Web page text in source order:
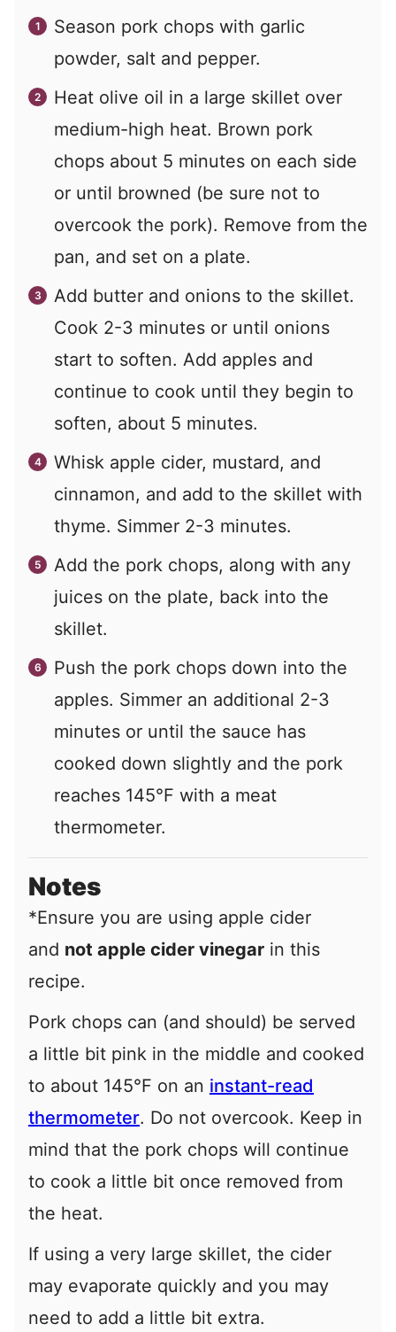
Season pork chops with garlic
powder, salt and pepper.
Heat olive oil in a large skillet over
medium-high heat. Brown pork
chops about 5 minutes on each side
or until browned (be sure not to
overcook the pork). Remove from the
pan, and set on a plate.
Add butter and onions to the skillet.
Cook 2-3 minutes or until onions
start to soften. Add apples and
continue to cook until they begin to
soften, about 5 minutes.
Whisk apple cider, mustard, and
cinnamon, and add to the skillet with
thyme. Simmer 2-3 minutes.
Add the pork chops, along with any
juices on the plate, back into the
skillet.
Push the pork chops down into the
apples. Simmer an additional 2-3
minutes or until the sauce has
cooked down slightly and the pork
reaches 145°F with a meat
thermometer.
Notes
*Ensure you are using apple cider
and not apple cider vinegar in this
recipe.
Pork chops can (and should) be served
a little bit pink in the middle and cooked
to about 145°F on an instant-read
thermometer. Do not overcook. Keep in
mind that the pork chops will continue
to cook a little bit once removed from
the heat.
If using a very large skillet, the cider
may evaporate quickly and you may
need to add a little bit extra.